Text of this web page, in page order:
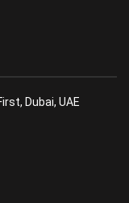
Dubai, UAE